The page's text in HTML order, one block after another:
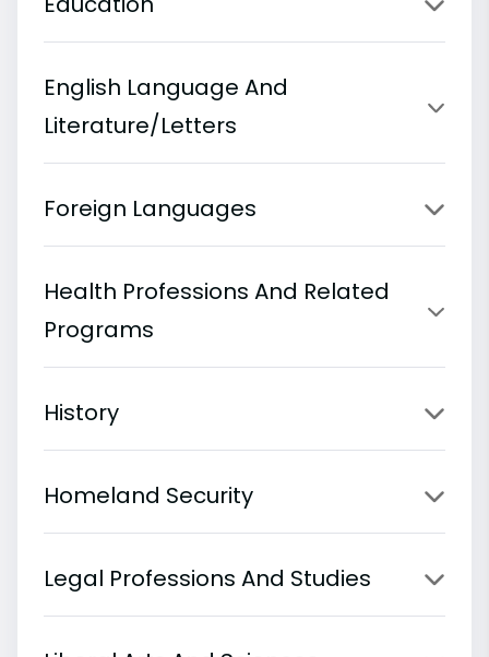
English Language And
Literature/Letters
Foreign Languages
Health Professions And Related
Programs
History
Homeland Security
Legal Professions And Studies